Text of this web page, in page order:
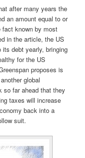
after many years the
an amount equal to or
known by most
in the article, the US
its debt yearly, bringing
for the US
proposes is
global
so far ahead that they
taxes will increase
back into a
suit.